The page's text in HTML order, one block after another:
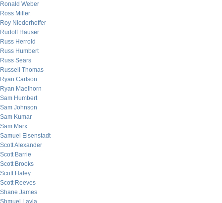
Ronald Weber
Ross Miller
Roy Niederhoffer
Rudolf Hauser
Russ Herrold
Russ Humbert
Russ Sears
Russell Thomas
Ryan Carlson
Ryan Maelhorn
Sam Humbert
Sam Johnson
Sam Kumar
Sam Marx
Samuel Eisenstadt
Scott Alexander
Scott Barrie
Scott Brooks
Scott Haley
Scott Reeves
Shane James
Shmuel Layla